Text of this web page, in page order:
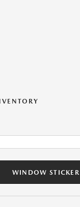
WINDOW STICKER